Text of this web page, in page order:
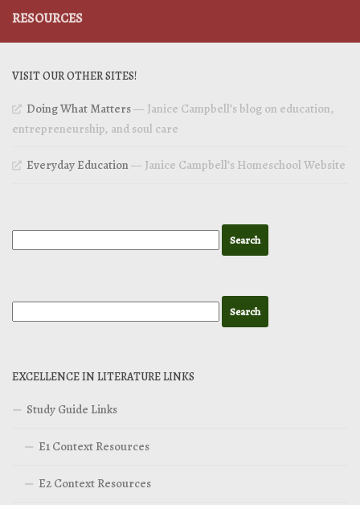
RESOURCES
VISIT OUR OTHER SITES!
Doing What Matters— Janice Campbell’s blog on education,
entrepreneurship, and soul care
Everyday Education— Janice Campbell’s Homeschool Website
EXCELLENCE IN LITERATURE LINKS
Study Guide Links
E1 Context Resources
E2 Context Resources